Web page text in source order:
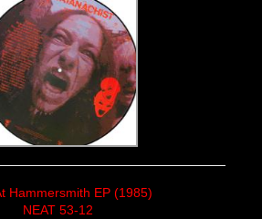
Hammersmith EP (1985)
NEAT 53-12